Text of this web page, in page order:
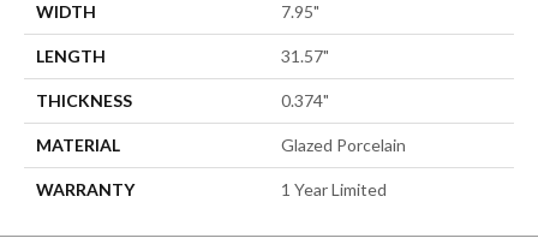
WIDTH 7.95"
LENGTH 31.57"
THICKNESS 0.374"
MATERIAL Glazed Porcelain
WARRANTY 1 Year Limited